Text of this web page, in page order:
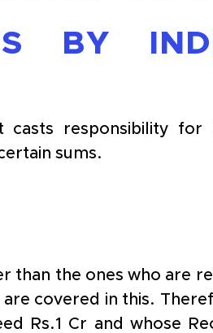
BY
responsibility for
sums.
than the ones who are
covered in this.
Rs.1 Cr and whose